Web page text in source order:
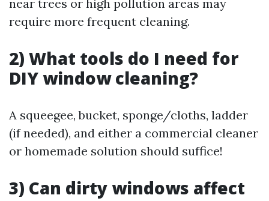
near trees or high pollution areas may
require more frequent cleaning.
2) What tools do I need for
DIY window cleaning?
A squeegee, bucket, sponge/cloths, ladder
(if needed), and either a commercial cleaner
or homemade solution should suffice!
3) Can dirty windows affect